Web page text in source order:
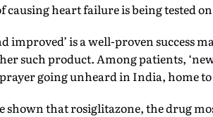
causing heart failure is being tested
improved’ is a well-proven success
such product. Among patients,
going unheard in India, home
shown that rosiglitazone, the drug